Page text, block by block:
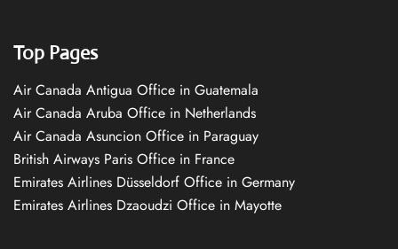
Top Pages
Air Canada Antigua Office in Guatemala
Air Canada Aruba Office in Netherlands
Air Canada Asuncion Office in Paraguay
British Airways Paris Office in France
Emirates Airlines Düsseldorf Office in Germany
Emirates Airlines Dzaoudzi Office in Mayotte